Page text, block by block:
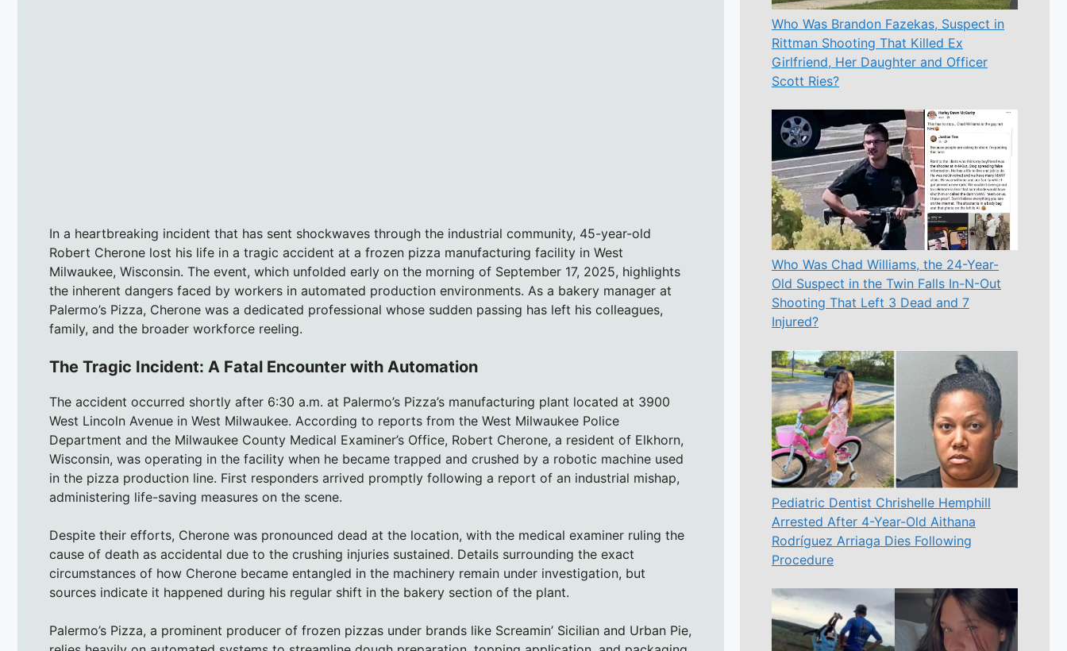
In a heartbreaking incident that has sent shockwaves through the industrial community, 45-year-old
Robert Cherone lost his life in a tragic accident at a frozen pizza manufacturing facility in West
Milwaukee, Wisconsin. The event, which unfolded early on the morning of September 17, 2025, highlights
the inherent dangers faced by workers in automated production environments. As a bakery manager at
Palermo’s Pizza, Cherone was a dedicated professional whose sudden passing has left his colleagues,
family, and the broader workforce reeling.
The Tragic Incident: A Fatal Encounter with Automation
The accident occurred shortly after 6:30 a.m. at Palermo’s Pizza’s manufacturing plant located at 3900
West Lincoln Avenue in West Milwaukee. According to reports from the West Milwaukee Police
Department and the Milwaukee County Medical Examiner’s Office, Robert Cherone, a resident of Elkhorn,
Wisconsin, was operating in the facility when he became trapped and crushed by a robotic machine used
in the pizza production line. First responders arrived promptly following a report of an industrial mishap,
administering life-saving measures on the scene.
Despite their efforts, Cherone was pronounced dead at the location, with the medical examiner ruling the
cause of death as accidental due to the crushing injuries sustained. Details surrounding the exact
circumstances of how Cherone became entangled in the machinery remain under investigation, but
sources indicate it happened during his regular shift in the bakery section of the plant.
Palermo’s Pizza, a prominent producer of frozen pizzas under brands like Screamin’ Sicilian and Urban Pie,
Who Was Brandon Fazekas, Suspect in
Rittman Shooting That Killed Ex
Girlfriend, Her Daughter and Officer
Scott Ries?
Who Was Chad Williams, the 24-Year-
Old Suspect in the Twin Falls In-N-Out
Shooting That Left 3 Dead and 7
Injured?
Pediatric Dentist Chrishelle Hemphill
Arrested After 4-Year-Old Aithana
Rodríguez Arriaga Dies Following
Procedure